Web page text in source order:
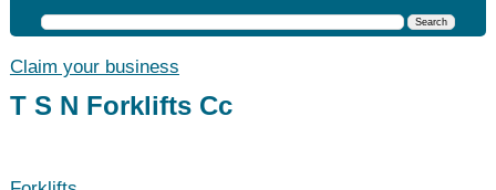
Claim your business
T S N Forklifts Cc